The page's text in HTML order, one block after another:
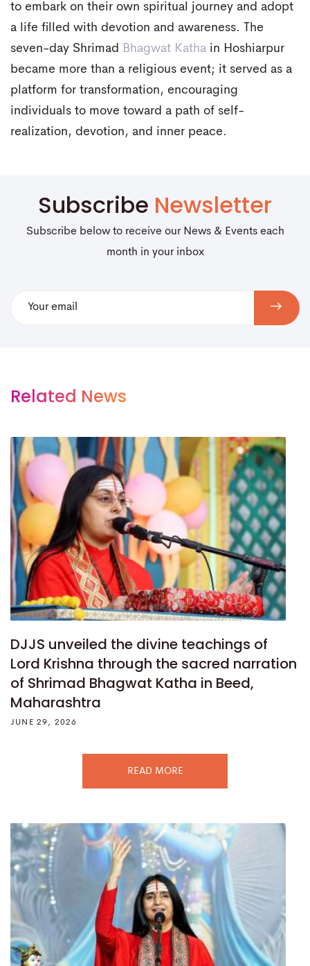
to embark on their own spiritual journey and adopt
a life filled with devotion and awareness. The
seven-day Shrimad
Bhagwat Katha in Hoshiarpur
became more than a religious event; it served as a
platform for transformation, encouraging
individuals to move toward a path of self-
realization, devotion, and inner peace.
Subscribe Newsletter
Subscribe below to receive our News & Events each
month in your inbox
Related News
DJJS unveiled the divine teachings of
Lord Krishna through the sacred narration
of Shrimad Bhagwat Katha in Beed,
Maharashtra
JUNE 29, 2026
READ MORE